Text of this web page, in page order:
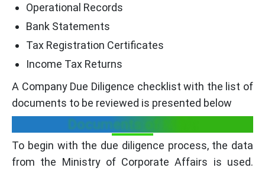
Operational Records
Bank Statements
Tax Registration Certificates
Income Tax Returns
A Company Due Diligence checklist with the list of
documents to be reviewed is presented below
Documents of MCA:
To begin with the due diligence process, the data
from the Ministry of Corporate Affairs is used.